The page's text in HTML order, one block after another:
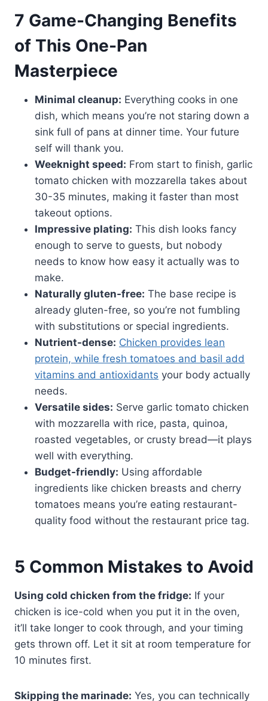
7 Game-Changing Benefits
of This One-Pan
Masterpiece
Minimal cleanup: Everything cooks in one
dish, which means you’re not staring down a
sink full of pans at dinner time. Your future
self will thank you.
Weeknight speed: From start to finish, garlic
tomato chicken with mozzarella takes about
30-35 minutes, making it faster than most
takeout options.
Impressive plating: This dish looks fancy
enough to serve to guests, but nobody
needs to know how easy it actually was to
make.
Naturally gluten-free: The base recipe is
already gluten-free, so you’re not fumbling
with substitutions or special ingredients.
Nutrient-dense: Chicken provides lean
protein, while fresh tomatoes and basil add
vitamins and antioxidants your body actually
needs.
Versatile sides: Serve garlic tomato chicken
with mozzarella with rice, pasta, quinoa,
roasted vegetables, or crusty bread—it plays
well with everything.
Budget-friendly: Using affordable
ingredients like chicken breasts and cherry
tomatoes means you’re eating restaurant-
quality food without the restaurant price tag.
5 Common Mistakes to Avoid
Using cold chicken from the fridge: If your
chicken is ice-cold when you put it in the oven,
it’ll take longer to cook through, and your timing
gets thrown off. Let it sit at room temperature for
10 minutes first.
Skipping the marinade: Yes, you can technically